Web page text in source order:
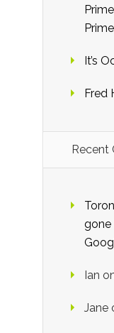
Prime
It’s
Fred
Recent
gone
Ian
Jane